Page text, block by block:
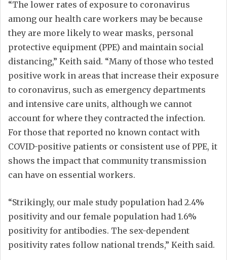
“The lower rates of exposure to coronavirus
among our health care workers may be because
they are more likely to wear masks, personal
protective equipment (PPE) and maintain social
distancing,” Keith said. “Many of those who tested
positive work in areas that increase their exposure
to coronavirus, such as emergency departments
and intensive care units, although we cannot
account for where they contracted the infection.
For those that reported no known contact with
COVID-positive patients or consistent use of PPE, it
shows the impact that community transmission
can have on essential workers.
“Strikingly, our male study population had 2.4%
positivity and our female population had 1.6%
positivity for antibodies. The sex-dependent
positivity rates follow national trends,” Keith said.